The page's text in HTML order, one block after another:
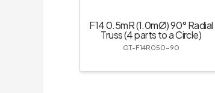
F14 0.5mR (1.0mØ) 90° Radial
Truss (4 parts to a Circle)
GT-F14R050-90